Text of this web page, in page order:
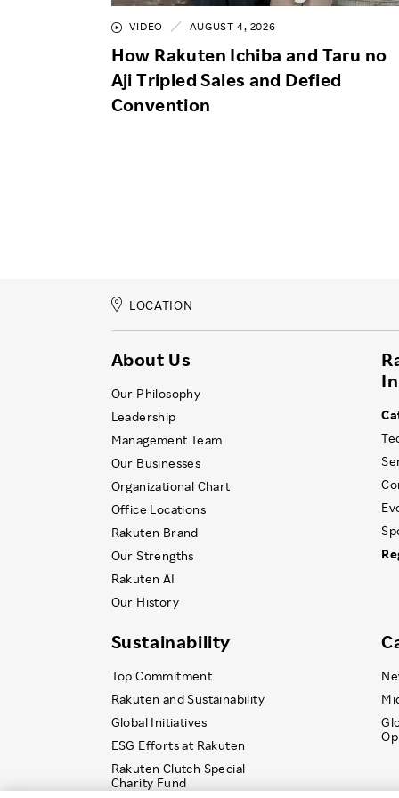
VIDEO AUGUST 4, 2026
How Rakuten Ichiba and Taru no
Aji Tripled Sales and Defied
Convention
LOCATION
About Us
Our Philosophy
Leadership
Management Team
Our Businesses
Organizational Chart
Office Locations
Rakuten Brand
Our Strengths
Rakuten AI
Our History
Sustainability
Top Commitment
Rakuten and Sustainability
Global Initiatives
ESG Efforts at Rakuten
Rakuten Clutch Special
Charity Fund